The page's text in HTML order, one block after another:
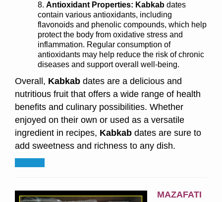
Antioxidant Properties: Kabkab dates
contain various antioxidants, including
flavonoids and phenolic compounds, which help
protect the body from oxidative stress and
inflammation. Regular consumption of
antioxidants may help reduce the risk of chronic
diseases and support overall well-being.
Overall, Kabkab dates are a delicious and
nutritious fruit that offers a wide range of health
benefits and culinary possibilities. Whether
enjoyed on their own or used as a versatile
ingredient in recipes, Kabkab dates are sure to
add sweetness and richness to any dish.
MAZAFATI